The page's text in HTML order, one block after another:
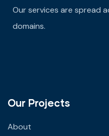
Our services are spread
domains.
Our Projects
About